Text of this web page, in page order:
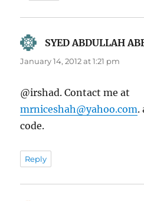
SYED ABDULLAH
January 14, 2012 at 1:21 pm
@irshad. Contact me at
mrniceshah@yahoo.com.
code.
Reply